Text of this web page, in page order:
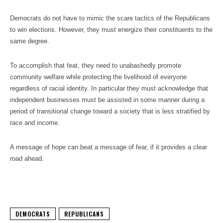
Democrats do not have to mimic the scare tactics of the Republicans
to win elections. However, they must energize their constituents to the
same degree.
To accomplish that feat, they need to unabashedly promote
community welfare while protecting the livelihood of everyone
regardless of racial identity. In particular they must acknowledge that
independent businesses must be assisted in some manner during a
period of transitional change toward a society that is less stratified by
race and income.
A message of hope can beat a message of fear, if it provides a clear
road ahead.
DEMOCRATS REPUBLICANS